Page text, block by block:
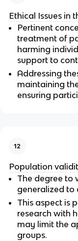
Ethical Issues in
Pertinent
treatment of
harming
support to
Addressing
maintaining
ensuring
12
Population
The degree to
generalized to
This aspect is
research with
may limit the
groups.